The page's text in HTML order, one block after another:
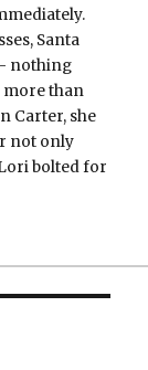
Santa
nothing
more than
Carter, she
not only
bolted for